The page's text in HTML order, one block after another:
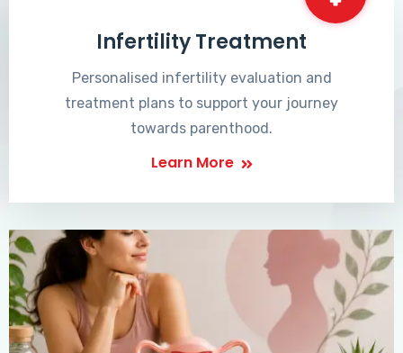
Infertility Treatment
Personalised infertility evaluation and
treatment plans to support your journey
towards parenthood.
Learn More